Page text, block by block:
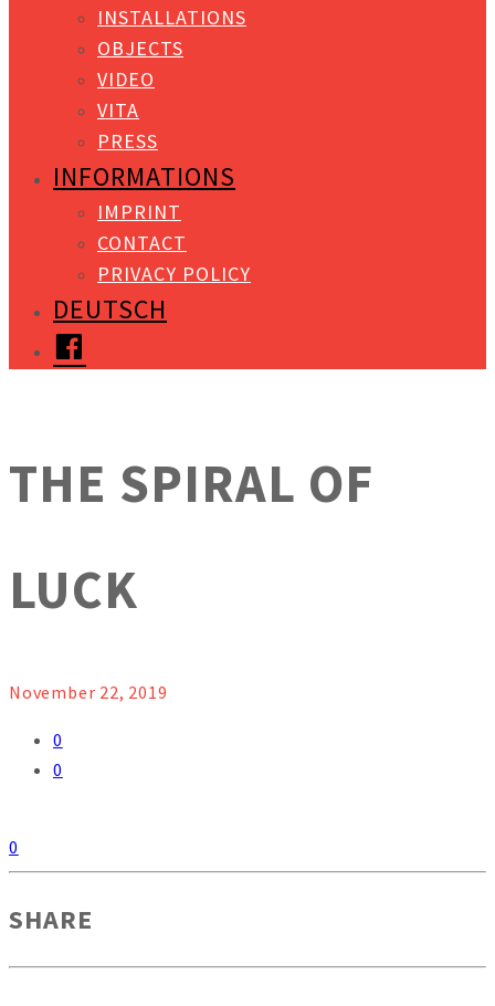
INSTALLATIONS
OBJECTS
VIDEO
VITA
PRESS
INFORMATIONS
IMPRINT
CONTACT
PRIVACY POLICY
DEUTSCH
THE SPIRAL OF
LUCK
November 22, 2019
0
0
0
SHARE